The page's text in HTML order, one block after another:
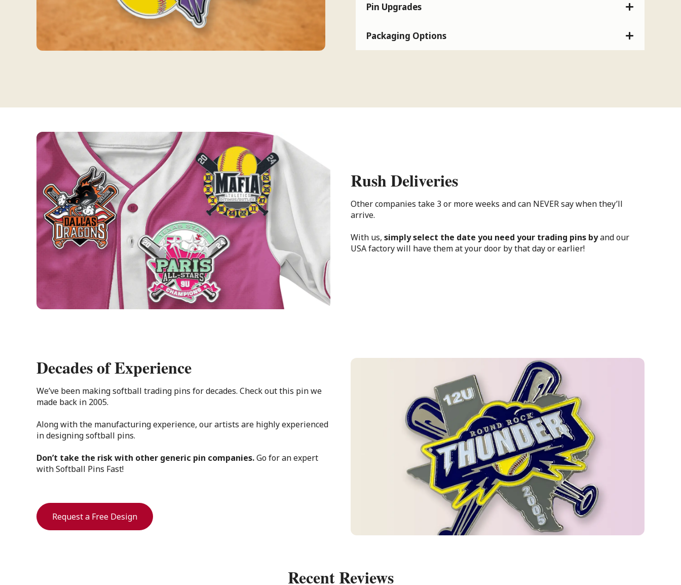
Pin Upgrades
Packaging Options
Rush Deliveries
Other companies take 3 or more weeks and can NEVER say when they’ll
arrive.
With us, simply select the date you need your trading pins byand our
USA factory will have them at your door by that day or earlier!
Decades of Experience
We’ve been making softball trading pins for decades. Check out this pin we
made back in 2005.
Along with the manufacturing experience, our artists are highly experienced
in designing softball pins.
Don’t take the risk with other generic pin companies.Go for an expert
with Softball Pins Fast!
Request a Free Design
Recent Reviews